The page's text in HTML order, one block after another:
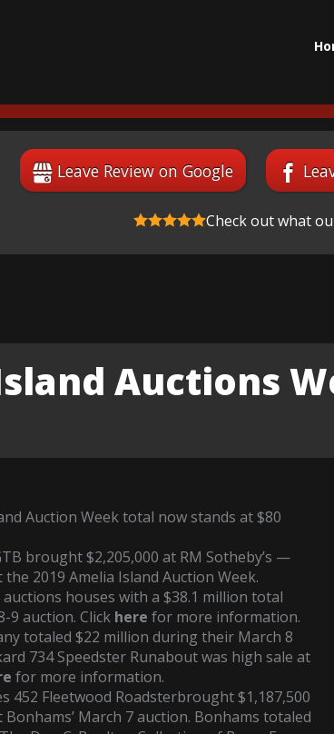
Leave Review on Google
Check out what
Auctions
Auction Week total now stands at $80
brought $2,205,000 at RM Sotheby’s —
2019 Amelia Island Auction Week.
auctions houses with a $38.1 million total
9 auction. Click here for more information.
totaled $22 million during their March 8
734 Speedster Runaboutwas high sale at
for more information.
452 Fleetwood Roadsterbrought $1,187,500
March 7 auction. Bonhams totaled